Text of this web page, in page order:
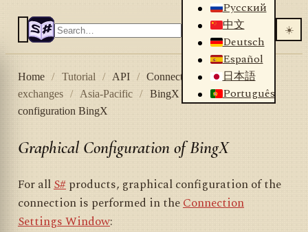
Русский
中文
Deutsch
Español
日本語
Português
☀️
Home / Tutorial / API / Connectors
Crypto
exchanges
/ Asia-Pacific / BingX
Graphical
configuration BingX
Graphical Configuration of BingX
For allS#products, graphical configuration of the
connection is performed in theConnection
Settings Window: